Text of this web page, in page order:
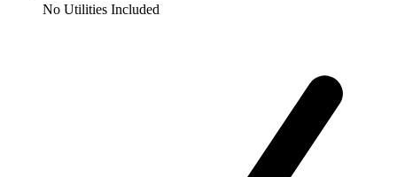
No Utilities Included